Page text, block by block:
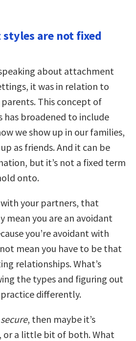
are not fixed
about attachment
it was in relation to
This concept of
broadened to include
we show up in our families,
as friends. And it can be
but it’s not a fixed term
onto.
with your partners, that
mean you are an avoidant
you’re avoidant with
mean you have to be that
relationships. What’s
the types and figuring out
differently.
secure, then maybe it’s
or a little bit of both. What